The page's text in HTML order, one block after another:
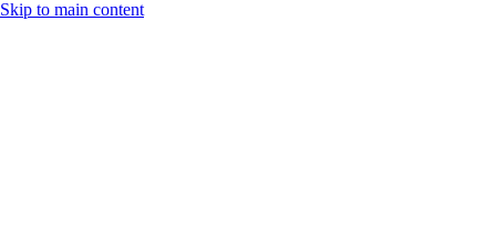
Skip to main content